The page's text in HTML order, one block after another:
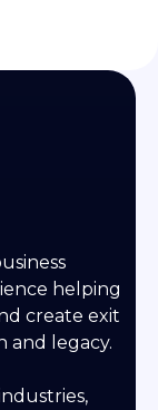
helping
create exit
and legacy.